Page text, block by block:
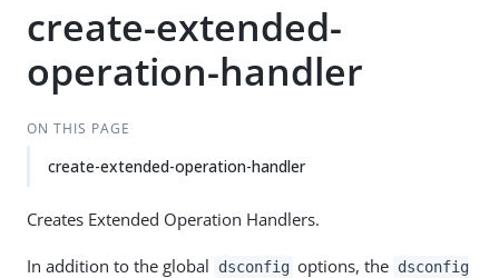
create-extended-
operation-handler
ON THIS PAGE
create-extended-operation-handler
Creates Extended Operation Handlers.
In addition to the global dsconfig options, the dsconfig